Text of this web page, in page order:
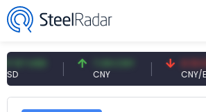
7.09 CNY
CNY
0.13 CNY
CNY/EUR